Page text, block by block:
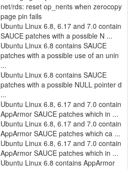
net/rds: reset op_nents when zerocopy
page pin fails
Ubuntu Linux 6.8, 6.17 and 7.0 contain
SAUCE patches with a possible N ...
Ubuntu Linux 6.8 contains SAUCE
patches with a possible use of an unin
...
Ubuntu Linux 6.8 contains SAUCE
patches with a possible NULL pointer d
...
Ubuntu Linux 6.8, 6.17 and 7.0 contain
AppArmor SAUCE patches which in ...
Ubuntu Linux 6.8, 6.17 and 7.0 contain
AppArmor SAUCE patches which ca ...
Ubuntu Linux 6.8, 6.17 and 7.0 contain
AppArmor SAUCE patches which in ...
Ubuntu Linux 6.8 contains AppArmor